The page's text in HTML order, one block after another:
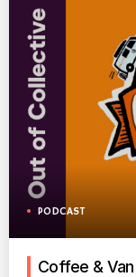
PODCAST
Coffee & Van